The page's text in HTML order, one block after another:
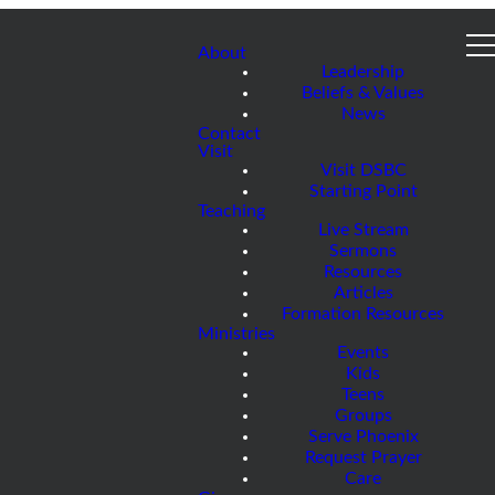
About
Leadership
Beliefs & Values
News
Contact
Visit
Visit DSBC
Starting Point
Teaching
Live Stream
Sermons
Resources
Articles
Formation Resources
Ministries
Events
Kids
Teens
Groups
Serve Phoenix
Request Prayer
Care